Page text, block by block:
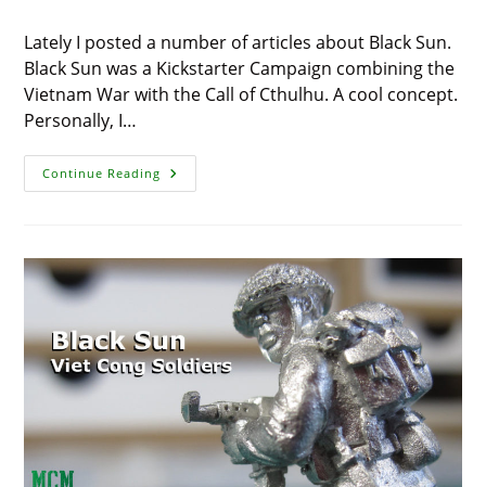
Lately I posted a number of articles about Black Sun.
Black Sun was a Kickstarter Campaign combining the
Vietnam War with the Call of Cthulhu. A cool concept.
Personally, I…
Continue Reading Black
Sun
(Pre-
Sale)